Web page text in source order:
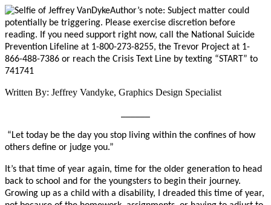
Author’s note: Subject matter could
potentially be triggering. Please exercise discretion before
reading. If you need support right now, call the National Suicide
Prevention Lifeline at 1-800-273-8255, the Trevor Project at 1-
866-488-7386 or reach the Crisis Text Line by texting “START” to
741741
Written By: Jeffrey Vandyke, Graphics Design Specialist
“Let today be the day you stop living within the confines of how
others define or judge you.”
It’s that time of year again, time for the older generation to head
back to school and for the youngsters to begin their journey.
Growing up as a child with a disability, I dreaded this time of year,